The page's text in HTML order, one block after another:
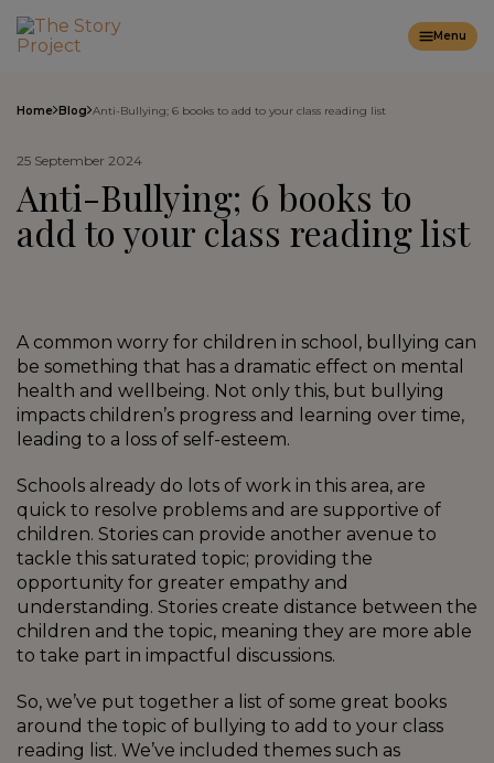
Menu
Home Blog Anti-Bullying; 6 books to add to your class reading list
25 September 2024
Anti-Bullying; 6 books to
add to your class reading list
A common worry for children in school, bullying can
be something that has a dramatic effect on mental
health and wellbeing. Not only this, but bullying
impacts children’s progress and learning over time,
leading to a loss of self-esteem.
Schools already do lots of work in this area, are
quick to resolve problems and are supportive of
children. Stories can provide another avenue to
tackle this saturated topic; providing the
opportunity for greater empathy and
understanding. Stories create distance between the
children and the topic, meaning they are more able
to take part in impactful discussions.
So, we’ve put together a list of some great books
around the topic of bullying to add to your class
reading list. We’ve included themes such as